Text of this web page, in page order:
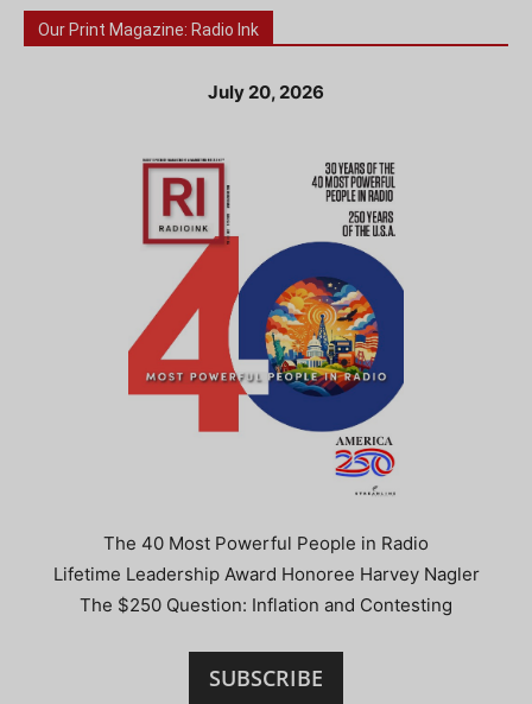
Our Print Magazine: Radio Ink
July 20, 2026
The 40 Most Powerful People in Radio
Lifetime Leadership Award Honoree Harvey Nagler
The $250 Question: Inflation and Contesting
SUBSCRIBE